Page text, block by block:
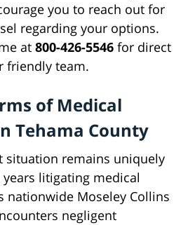
you to reach out for
regarding your options.
at 800-426-5546 for direct
friendly team.
of Medical
Tehama County
situation remains uniquely
litigating medical
nationwide Moseley Collins
negligent